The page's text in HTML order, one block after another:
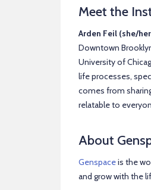
Meet the
Arden Feil (she/
Downtown
University of
life processes,
comes from
relatable to
About
Genspaceis the
and grow with the